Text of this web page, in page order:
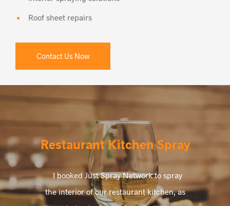
Roof sheet repairs
Contact Us Now
Restaurant Kitchen Spray
I booked Just Spray Network to spray
the interior of our restaurant kitchen, as